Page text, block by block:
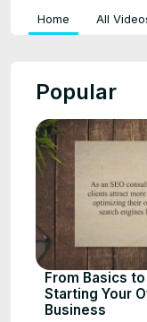
Home All
Popular
From Basics
Starting Your
Business